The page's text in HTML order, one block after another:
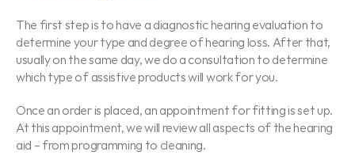
The first step is to have a diagnostic hearing evaluation to
determine your type and degree of hearing loss. After that,
usually on the same day, we do a consultation to determine
which type of assistive products will work for you.
Once an order is placed, an appointment for fitting is set up.
At this appointment, we will review all aspects of the hearing
aid – from programming to cleaning.